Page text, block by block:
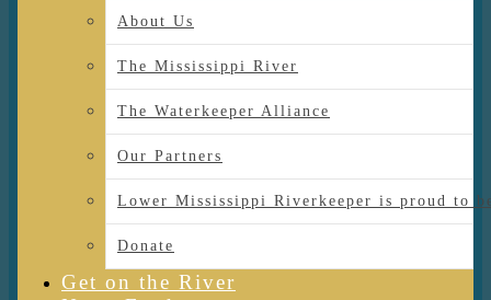
About Us
The Mississippi River
The Waterkeeper Alliance
Our Partners
Lower Mississippi Riverkeeper is proud to
Donate
Get on the River